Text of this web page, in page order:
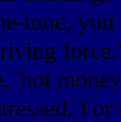
tune,
'hot